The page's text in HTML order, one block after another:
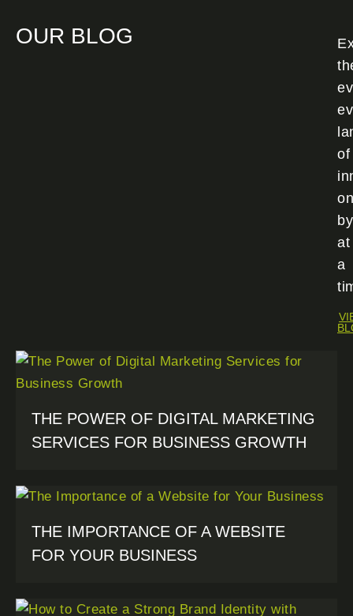
OUR BLOG
of
at
a
THE POWER OF DIGITAL MARKETING
SERVICES FOR BUSINESS GROWTH
THE IMPORTANCE OF A WEBSITE
FOR YOUR BUSINESS